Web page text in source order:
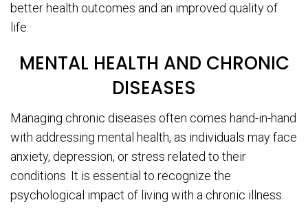
better health outcomes and an improved quality of
life.
MENTAL HEALTH AND CHRONIC
DISEASES
Managing chronic diseases often comes hand-in-hand
with addressing mental health, as individuals may face
anxiety, depression, or stress related to their
conditions. It is essential to recognize the
psychological impact of living with a chronic illness.